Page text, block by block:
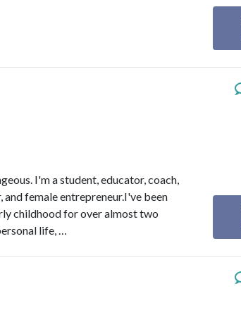
I'm a student, educator, coach,
female entrepreneur.I've been
childhood for over almost two
life, …